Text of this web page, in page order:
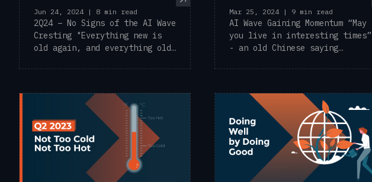
Jun 24, 2024 | 8 min read
2Q24 – No Signs of the AI Wave
Cresting "Everything new is
old again, and everything old
Mar 25, 2024 | 9 min read
AI Wave Gaining Momentum “May
you live in interesting times”
- an old Chinese saying